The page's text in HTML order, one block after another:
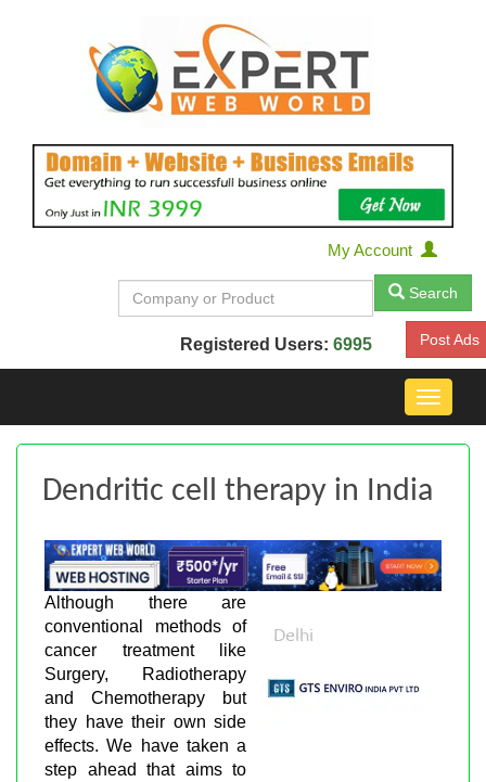
My Account
Search
Registered Users: 6995 Post Ads
Toggle
Dendritic cell therapy in India
Although there are
conventional methods of
cancer treatment like
Surgery, Radiotherapy
and Chemotherapy but
they have their own side
effects. We have taken a
step ahead that aims to